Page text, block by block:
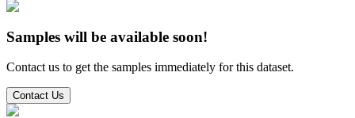
Samples will be available soon!
Contact us to get the samples immediately for this dataset.
Contact Us